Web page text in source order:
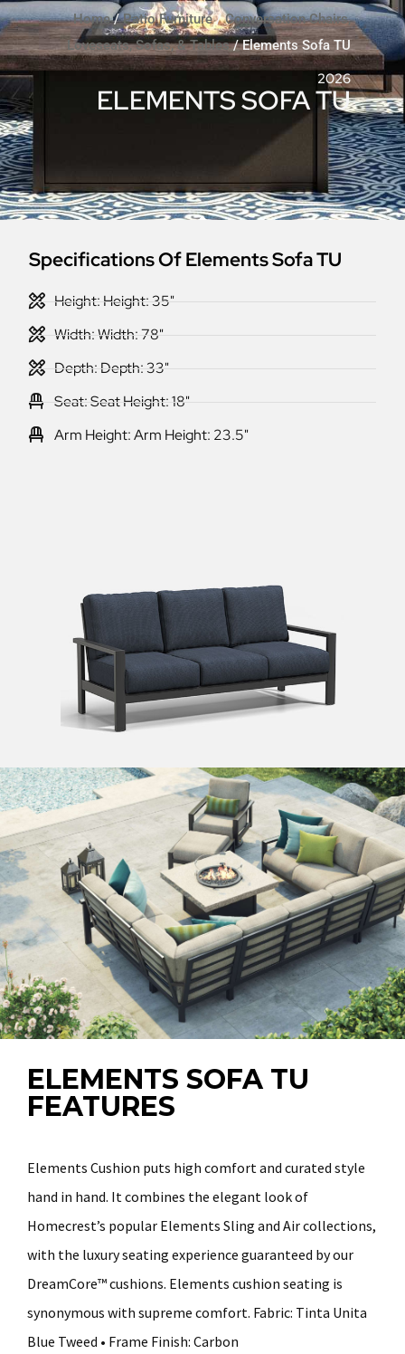
Home/Patio Furniture/Conversation Chairs,
Loveseats, Sofas, & Tables/ Elements Sofa TU
2026
ELEMENTS SOFA TU
Specifications Of Elements Sofa TU
Height: Height: 35"
Width: Width: 78"
Depth: Depth: 33"
Seat: Seat Height: 18"
Arm Height: Arm Height: 23.5"
ELEMENTS SOFA TU
FEATURES
Elements Cushion puts high comfort and curated style
hand in hand. It combines the elegant look of
Homecrest’s popular Elements Sling and Air collections,
with the luxury seating experience guaranteed by our
DreamCore™ cushions. Elements cushion seating is
synonymous with supreme comfort. Fabric: Tinta Unita
Blue Tweed • Frame Finish: Carbon